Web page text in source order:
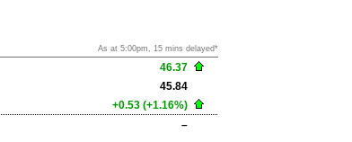
As at 5:00pm, 15 mins delayed*
46.37
45.84
+0.53 (+1.16%)
–